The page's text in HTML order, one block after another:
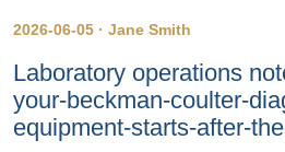
2026-06-05 · Jane Smith
Laboratory operations
your-beckman-coulter-
equipment-starts-after-